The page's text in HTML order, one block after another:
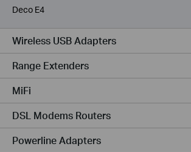
Deco E4
Wireless USB Adapters
Range Extenders
MiFi
DSL Modems Routers
Powerline Adapters